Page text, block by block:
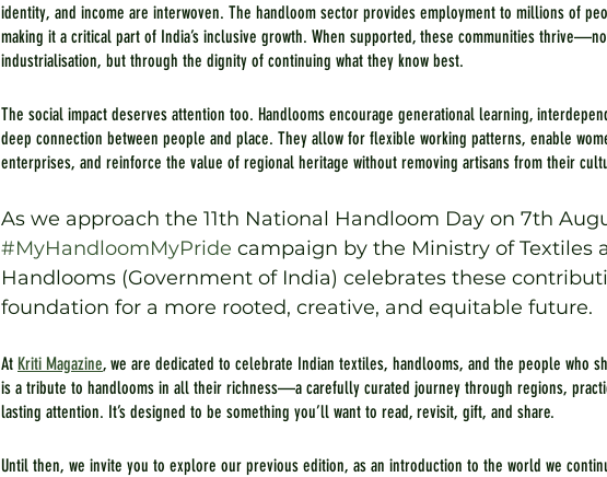
identity, and income are interwoven. The handloom sector provides employment to millions of
making it a critical part of India’s inclusive growth. When supported, these communities
industrialisation, but through the dignity of continuing what they know best.
The social impact deserves attention too. Handlooms encourage generational learning,
deep connection between people and place. They allow for flexible working patterns, enable
enterprises, and reinforce the value of regional heritage without removing artisans from their
As we approach the 11th National Handloom Day on 7th
#MyHandloomMyPride campaign by the Ministry of Textiles
Handlooms (Government of India) celebrates these
foundation for a more rooted, creative, and equitable future.
At Kriti Magazine, we are dedicated to celebrate Indian textiles, handlooms, and the people who
is a tribute to handlooms in all their richness—a carefully curated journey through regions,
lasting attention. It’s designed to be something you’ll want to read, revisit, gift, and share.
Until then, we invite you to explore our previous edition, as an introduction to the world we